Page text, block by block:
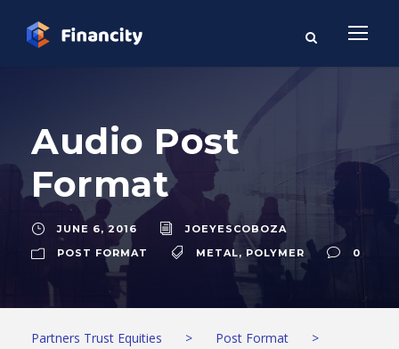
Audio Post
Format
JUNE 6, 2016
JOEYESCOBOZA
POST FORMAT
METAL, POLYMER 0
Partners Trust Equities > Post Format
>